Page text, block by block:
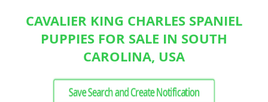
CAVALIER KING CHARLES SPANIEL
PUPPIES FOR SALE IN SOUTH
CAROLINA, USA
Save Search and Create Notification